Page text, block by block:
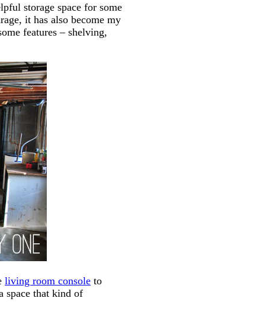
storage space for some
it has also become my
features – shelving,
living room console to
space that kind of